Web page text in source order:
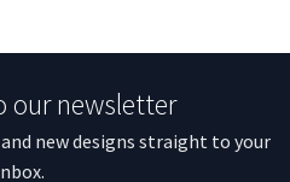
our newsletter
new designs straight to your